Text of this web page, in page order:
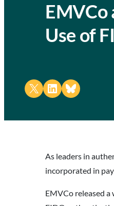
EMVCo
Use of
Share on X Share on LinkedIn
Share on Bluesky
As leaders in
incorporated in
EMVCo released a